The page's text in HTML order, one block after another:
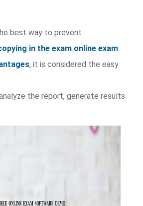
best way to prevent
in the exam online exam
, it is considered the easy
the report, generate results